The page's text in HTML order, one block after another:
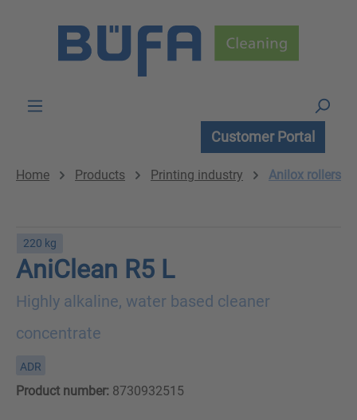
Customer Portal
Home Products Printing industry Anilox rollers
220 kg
AniClean R5 L
Highly alkaline, water based cleaner
concentrate
ADR
Product number: 8730932515